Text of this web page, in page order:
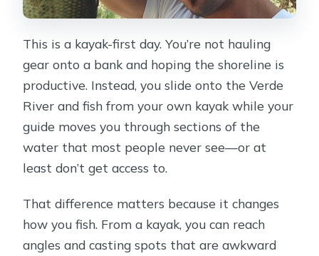
This is a kayak-first day. You’re not hauling
gear onto a bank and hoping the shoreline is
productive. Instead, you slide onto the Verde
River and fish from your own kayak while your
guide moves you through sections of the
water that most people never see—or at
least don’t get access to.
That difference matters because it changes
how you fish. From a kayak, you can reach
angles and casting spots that are awkward